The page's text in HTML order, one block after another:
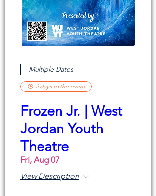
Multiple Dates
2 days to the event
Frozen Jr. | West
Jordan Youth
Theatre
Fri, Aug 07
View Description